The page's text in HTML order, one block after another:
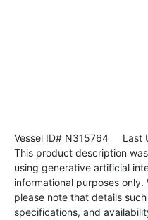
Vessel ID# N315764 Last
This product description
using generative artificial
informational purposes
please note that details
specifications, and